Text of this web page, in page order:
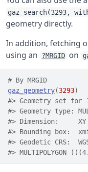
gaz_search(3293,
geometry directly.
In addition, fetching
using an
?MRGID on
# By MRGID
gaz_geometry(3293)
#> Geometry set for
#> Geometry type:
#> Dimension:     XY
#> Bounding box:
#> Geodetic CRS:
#> MULTIPOLYGON